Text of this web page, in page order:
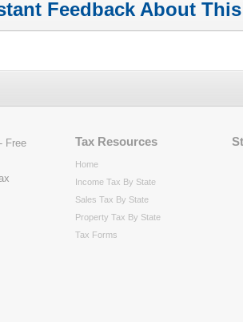
Feedback About
Tax Resources
Home
Income Tax By State
Sales Tax By State
Property Tax By State
Tax Forms